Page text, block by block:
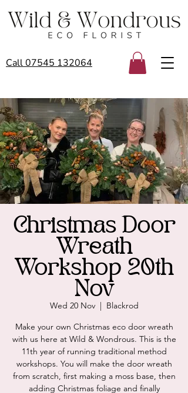
Call 07545 132064
Christmas Door
Wreath
Workshop 20th
Nov
Wed 20 Nov
  |
Blackrod
Make your own Christmas eco door wreath
with us here at Wild & Wondrous. This is the
11th year of running traditional method
workshops. You will make the door wreath
from scratch, first making a moss base, then
adding Christmas foliage and finally